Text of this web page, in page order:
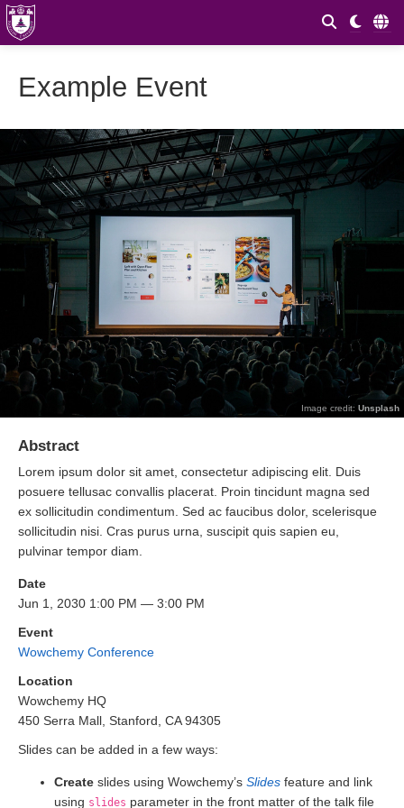
Example Event
Image credit: Unsplash
Abstract
Lorem ipsum dolor sit amet, consectetur adipiscing elit. Duis
posuere tellusac convallis placerat. Proin tincidunt magna sed
ex sollicitudin condimentum. Sed ac faucibus dolor, scelerisque
sollicitudin nisi. Cras purus urna, suscipit quis sapien eu,
pulvinar tempor diam.
Date
Jun 1, 2030 1:00 PM — 3:00 PM
Event
Wowchemy Conference
Location
Wowchemy HQ
450 Serra Mall, Stanford, CA 94305
Slides can be added in a few ways:
Create slides using Wowchemy’s Slides feature and link
using slides parameter in the front matter of the talk file